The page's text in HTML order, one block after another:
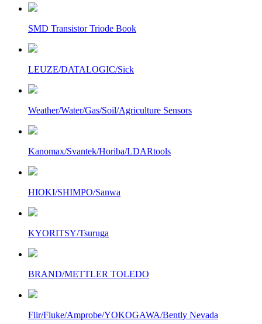
SMD Transistor Triode Book
LEUZE/DATALOGIC/Sick
Weather/Water/Gas/Soil/Agriculture Sensors
Kanomax/Svantek/Horiba/LDARtools
HIOKI/SHIMPO/Sanwa
KYORITSY/Tsuruga
BRAND/METTLER TOLEDO
Flir/Fluke/Amprobe/YOKOGAWA/Bently Nevada